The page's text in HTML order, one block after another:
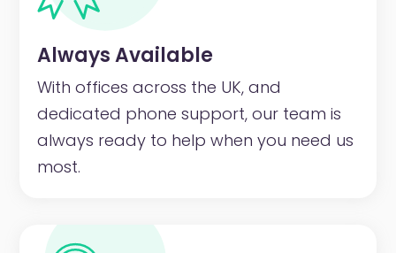
Always Available
With offices across the UK, and
dedicated phone support, our team is
always ready to help when you need us
most.